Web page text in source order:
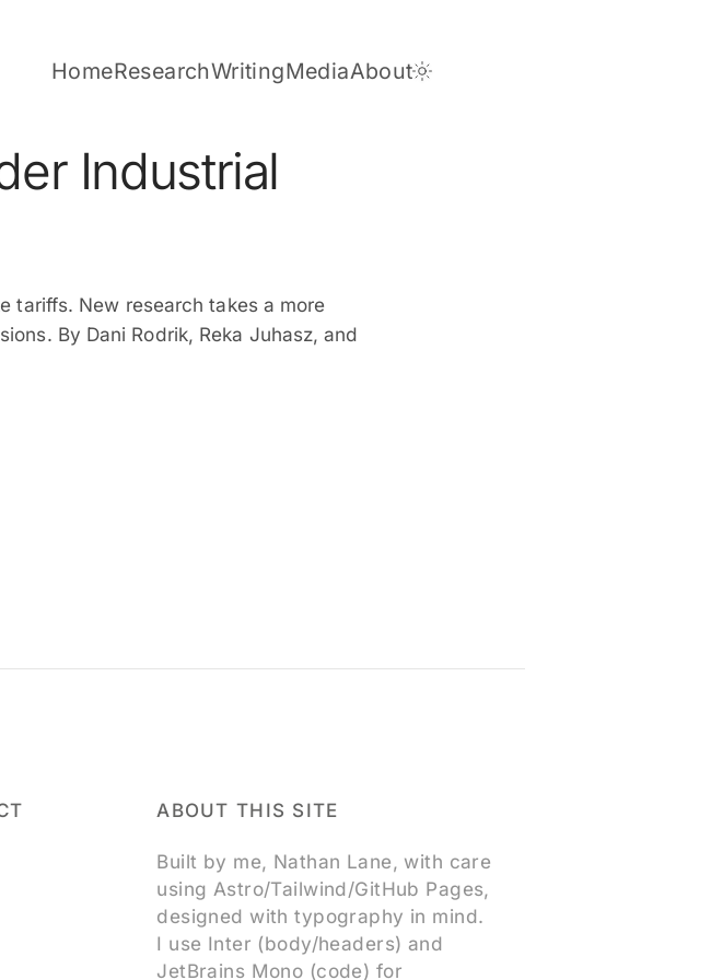
HomeResearchWritingMediaAbout
Industrial
tariffs. New research takes a more
By Dani Rodrik, Reka Juhasz, and
ABOUT THIS SITE
Built by me, Nathan Lane, with care
using Astro/Tailwind/GitHub Pages,
designed with typography in mind.
I use Inter (body/headers) and
JetBrains Mono (code) for